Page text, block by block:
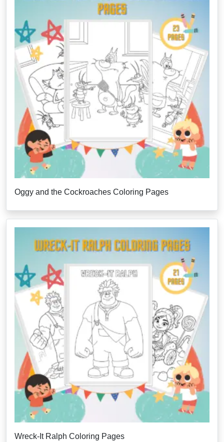
Oggy and the Cockroaches Coloring Pages
Wreck-It Ralph Coloring Pages